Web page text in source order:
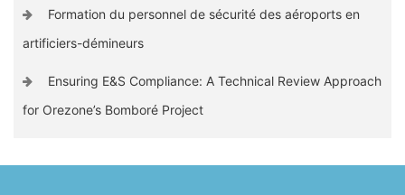
Formation du personnel de sécurité des aéroports en
artificiers-démineurs
Ensuring E&S Compliance: A Technical Review Approach
for Orezone’s Bomboré Project